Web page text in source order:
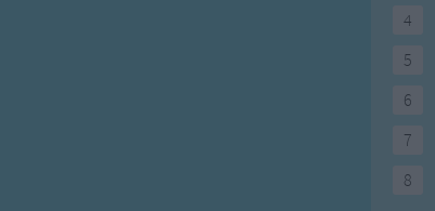
4
5
6
7
8